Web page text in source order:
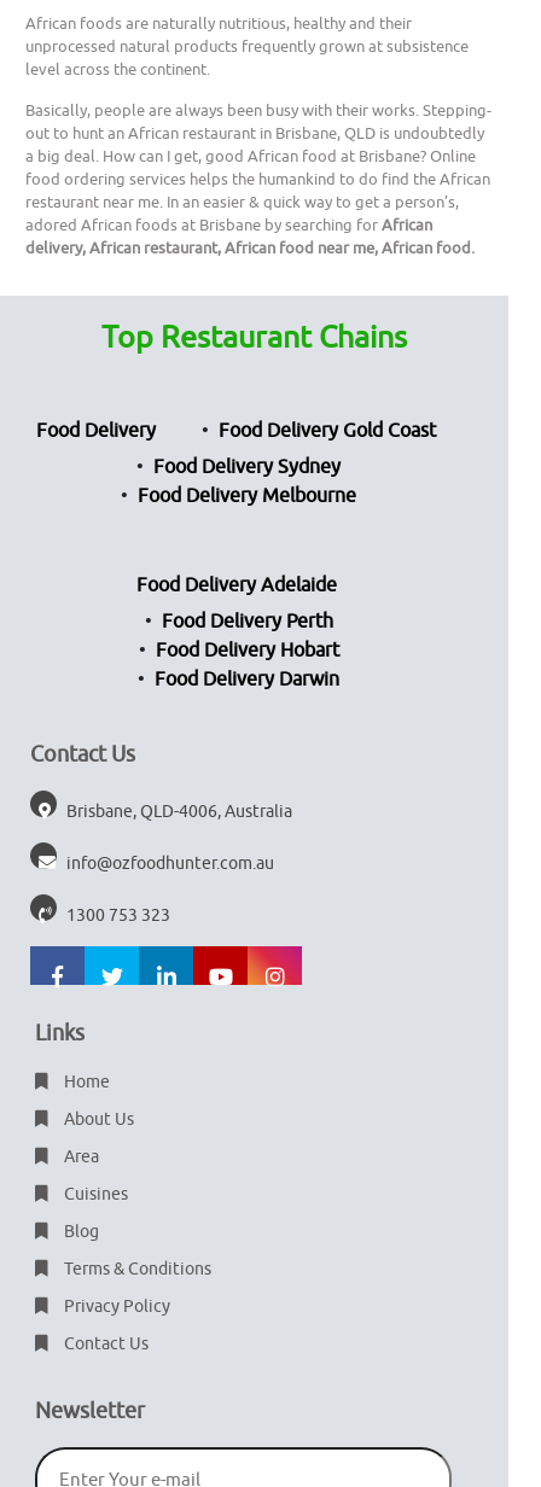
African foods are naturally nutritious, healthy and their
unprocessed natural products frequently grown at subsistence
level across the continent.
Basically, people are always been busy with their works. Stepping-
out to hunt an African restaurant in Brisbane, QLD is undoubtedly
a big deal. How can I get, good African food at Brisbane? Online
food ordering services helps the humankind to do find the African
restaurant near me. In an easier & quick way to get a person’s,
adored African foods at Brisbane by searching forAfrican
delivery, African restaurant, African food near me, African food.
Top Restaurant Chains
Food Delivery
Food Delivery Gold Coast
Food Delivery Sydney
Food Delivery Melbourne
Food Delivery Adelaide
Food Delivery Perth
Food Delivery Hobart
Food Delivery Darwin
Contact Us
Brisbane, QLD-4006, Australia
info@ozfoodhunter.com.au
1300 753 323
Links
Home
About Us
Area
Cuisines
Blog
Terms & Conditions
Privacy Policy
Contact Us
Newsletter